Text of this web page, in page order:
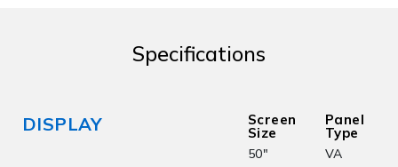
Specifications
DISPLAY Screen
Size
50"
Panel
Type
VA